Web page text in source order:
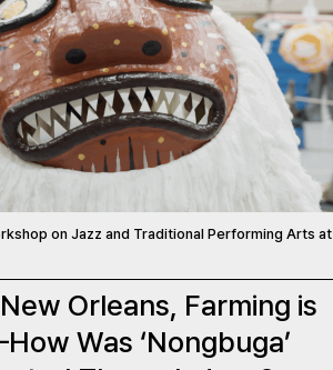
on Jazz and Traditional Performing Arts at
Orleans, Farming is
Was ‘Nongbuga’